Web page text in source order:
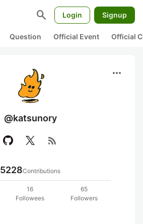
search Login Signup
Question Official Event Official
more_horiz
@katsunory
rss_feed
5228Contributions
16
Followees
65
Followers